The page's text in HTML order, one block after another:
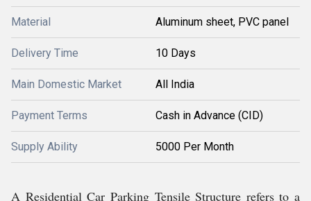
Material Aluminum sheet, PVC panel
Delivery Time 10 Days
Main Domestic Market All India
Payment Terms Cash in Advance (CID)
Supply Ability 5000 Per Month
A Residential Car Parking Tensile Structure refers to a